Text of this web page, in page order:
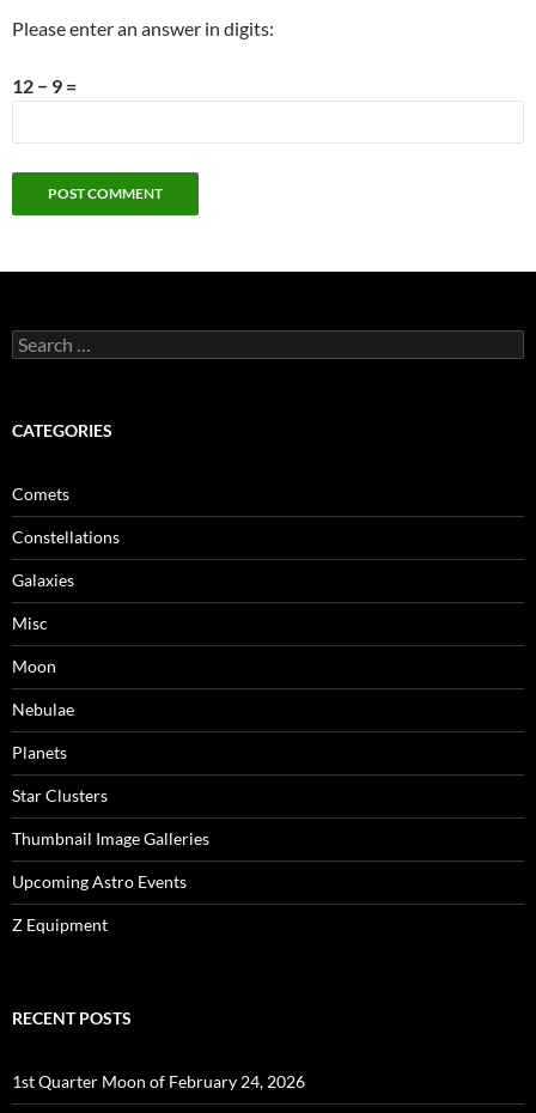
Please enter an answer in digits:
12 − 9 =
Search
for:
CATEGORIES
Comets
Constellations
Galaxies
Misc
Moon
Nebulae
Planets
Star Clusters
Thumbnail Image Galleries
Upcoming Astro Events
Z Equipment
RECENT POSTS
1st Quarter Moon of February 24, 2026